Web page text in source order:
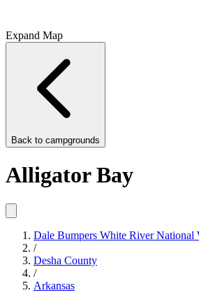
Expand Map
Back to campgrounds
Alligator Bay
Dale Bumpers White River National
/
Desha County
/
Arkansas